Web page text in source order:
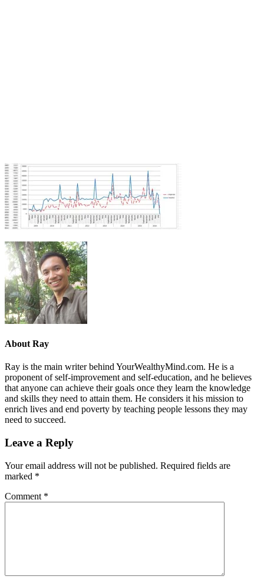
About Ray
Ray is the main writer behind YourWealthyMind.com. He is a
proponent of self-improvement and self-education, and he believes
that anyone can achieve their goals once they learn the knowledge
and skills they need to attain them. He considers it his mission to
enrich lives and end poverty by teaching people lessons they may
need to succeed.
Leave a Reply
Your email address will not be published. Required fields are
marked *
Comment *